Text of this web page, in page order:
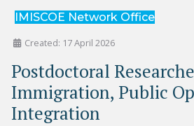
IMISCOE Network Office
Created: 17 April 2026
Postdoctoral
Immigration, Public
Integration